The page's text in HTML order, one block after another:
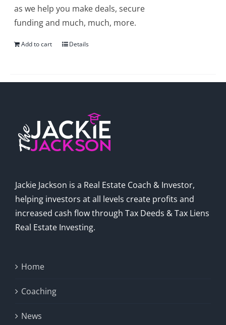
as we help you make deals, secure
funding and much, much, more.
Add to cart Details
Jackie Jackson is a Real Estate Coach & Investor,
helping investors at all levels create profits and
increased cash flow through Tax Deeds & Tax Liens
Real Estate Investing.
Home
Coaching
News